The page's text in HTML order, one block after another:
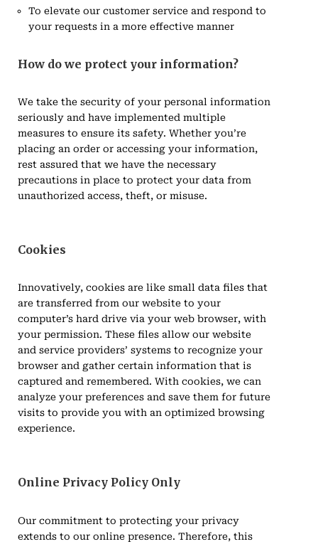
To elevate our customer service and respond to
your requests in a more effective manner
How do we protect your information?
We take the security of your personal information
seriously and have implemented multiple
measures to ensure its safety. Whether you’re
placing an order or accessing your information,
rest assured that we have the necessary
precautions in place to protect your data from
unauthorized access, theft, or misuse.
Cookies
Innovatively, cookies are like small data files that
are transferred from our website to your
computer’s hard drive via your web browser, with
your permission. These files allow our website
and service providers’ systems to recognize your
browser and gather certain information that is
captured and remembered. With cookies, we can
analyze your preferences and save them for future
visits to provide you with an optimized browsing
experience.
Online Privacy Policy Only
Our commitment to protecting your privacy
extends to our online presence. Therefore, this